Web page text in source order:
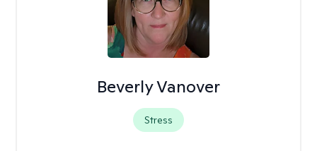
Beverly Vanover
Stress